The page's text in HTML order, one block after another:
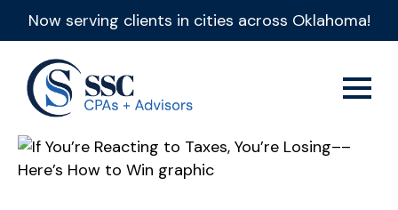
Now serving clients in cities across Oklahoma!